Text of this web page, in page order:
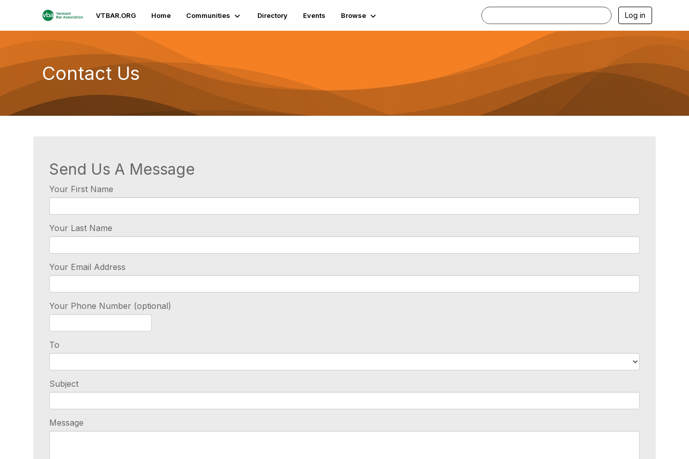
VTBAR.ORG Home Communities Directory Events Browse Log in
Contact Us
Send Us A Message
Your First Name
Your Last Name
Your Email Address
Your Phone Number (optional)
To
Subject
Message